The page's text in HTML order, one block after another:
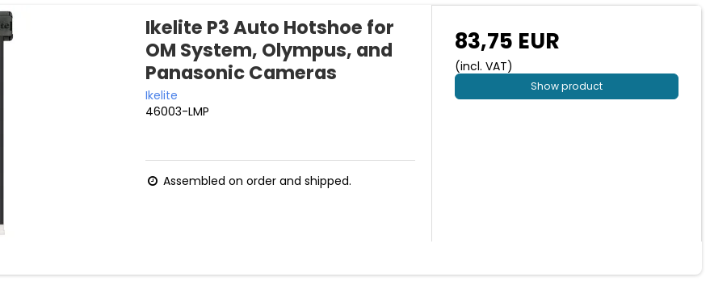
Ikelite P3 Auto Hotshoe for
OM System, Olympus, and
Panasonic Cameras
Ikelite
46003-LMP
Assembled on order and shipped.
83,75 EUR
(incl. VAT)
Show product